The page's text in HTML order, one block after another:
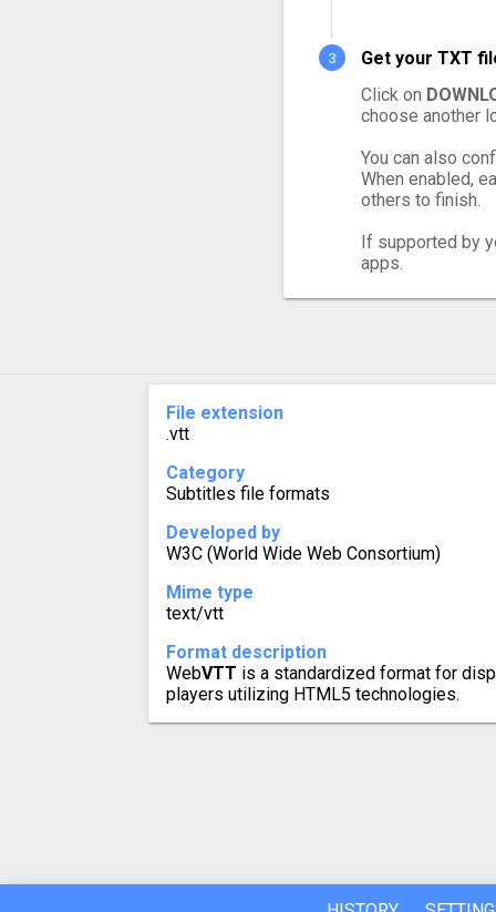
Get your TXT
Click on
choose another
You can also
When enabled,
others to finish.
If supported by
apps.
File extension
.vtt
Category
Subtitles file formats
Developed by
W3C (World Wide Web Consortium)
Mime type
text/vtt
Format description
WebVTT is a standardized format for
players utilizing HTML5 technologies.